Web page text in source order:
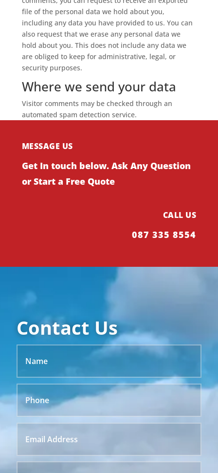
file of the personal data we hold about you,
including any data you have provided to us. You can
also request that we erase any personal data we
hold about you. This does not include any data we
are obliged to keep for administrative, legal, or
security purposes.
Where we send your data
Visitor comments may be checked through an
automated spam detection service.
MESSAGE US
Get In touch below. Ask Any Question
or Start a Free Quote
CALL US
087 335 8554
Contact Us